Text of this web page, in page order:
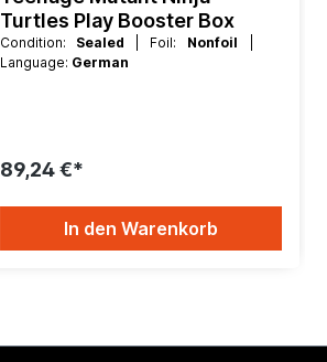
Turtles Play Booster Box
Condition: Sealed | Foil: Nonfoil
Language: German
89,24 €*
In den Warenkorb